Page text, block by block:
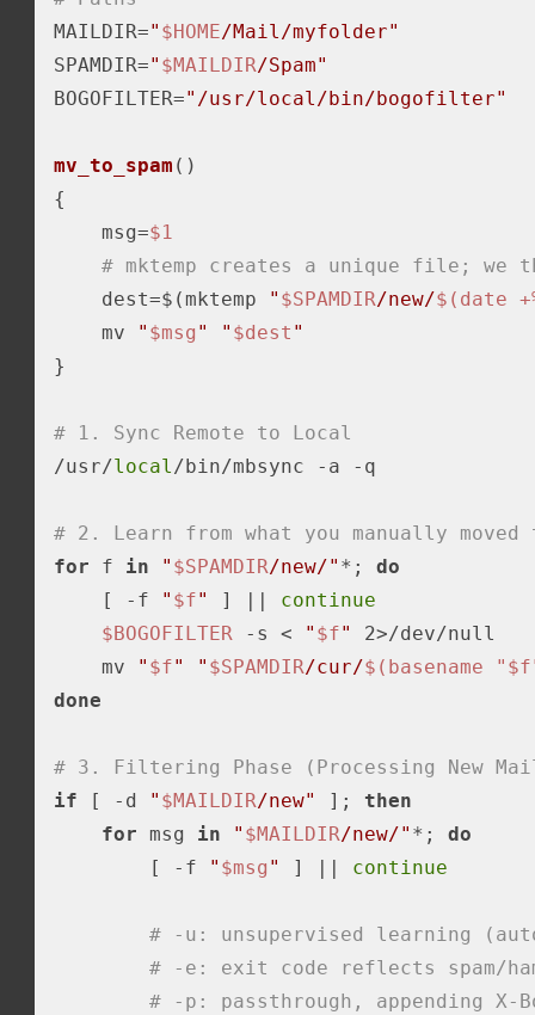
MAILDIR=" $HOME/Mail/myfolder"
SPAMDIR=" $MAILDIR/Spam"
BOGOFILTER="/usr/local/bin/bogofilter"
mv_to_spam ()
{
    msg=
$1
# mktemp creates a unique file; we
    dest=$(mktemp
" $SPAMDIR/new/$(date
    mv
" $msg " " $dest "
}
# 1. Sync Remote to Local
/usr/local/bin/mbsync -a -q
# 2. Learn from what you manually moved
for f in " $SPAMDIR/new/" *; do
    [
-f " $f" ] || continue
$BOGOFILTER
-s < " $f"
2>/dev/null
    mv
" $f" " $SPAMDIR/cur/$(basename
done
# 3. Filtering Phase (Processing New
if [ -d " $MAILDIR/new" ]; then
for msg in " $MAILDIR/new/" *; do
        [
-f " $msg " ] || continue
# -u: unsupervised learning
# -e: exit code reflects spam/
# -p: passthrough, appending X-